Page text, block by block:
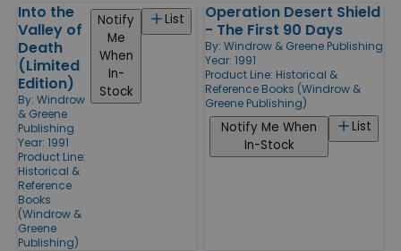
Into the
Valley of
Death
(Limited
Edition)
By: Windrow
& Greene
Publishing
Year: 1991
Product Line:
Historical &
Reference
Books
(Windrow &
Greene
Publishing)
List
Notify
Me
When
In-
Stock
Operation Desert Shield
- The First 90 Days
By: Windrow & Greene Publishing
Year: 1991
Product Line: Historical &
Reference Books (Windrow &
Greene Publishing)
List
Notify Me When
In-Stock